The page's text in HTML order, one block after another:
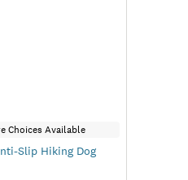
Choices Available
Slip Hiking Dog